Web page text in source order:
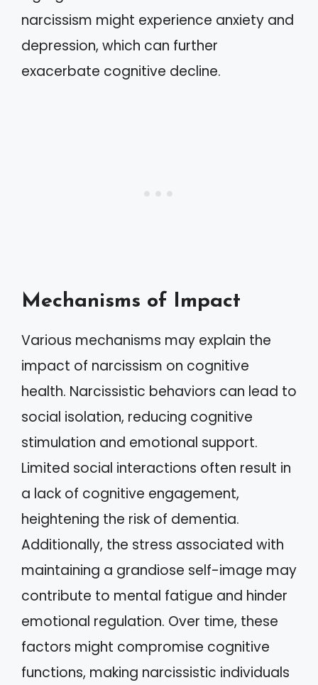
narcissism might experience anxiety and
depression, which can further
exacerbate cognitive decline.
Mechanisms of Impact
Various mechanisms may explain the
impact of narcissism on cognitive
health. Narcissistic behaviors can lead to
social isolation, reducing cognitive
stimulation and emotional support.
Limited social interactions often result in
a lack of cognitive engagement,
heightening the risk of dementia.
Additionally, the stress associated with
maintaining a grandiose self-image may
contribute to mental fatigue and hinder
emotional regulation. Over time, these
factors might compromise cognitive
functions, making narcissistic individuals